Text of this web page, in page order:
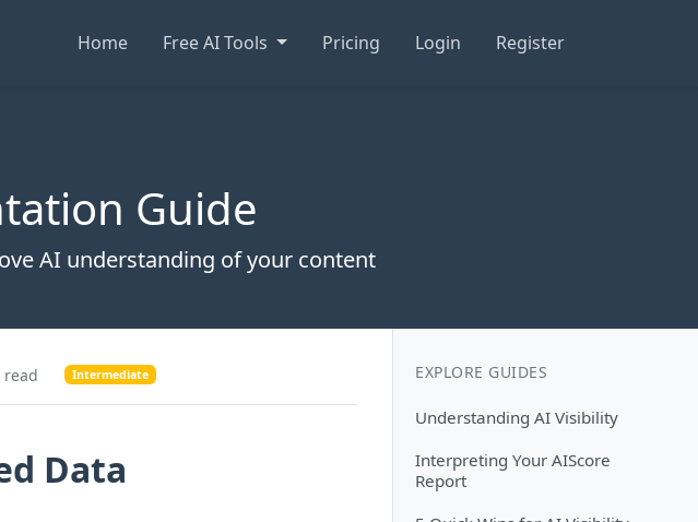
Home Free AI Tools Pricing Login Register
Guide
AI understanding of your content
read Intermediate
Data
EXPLORE GUIDES
Understanding AI Visibility
Interpreting Your AIScore
Report